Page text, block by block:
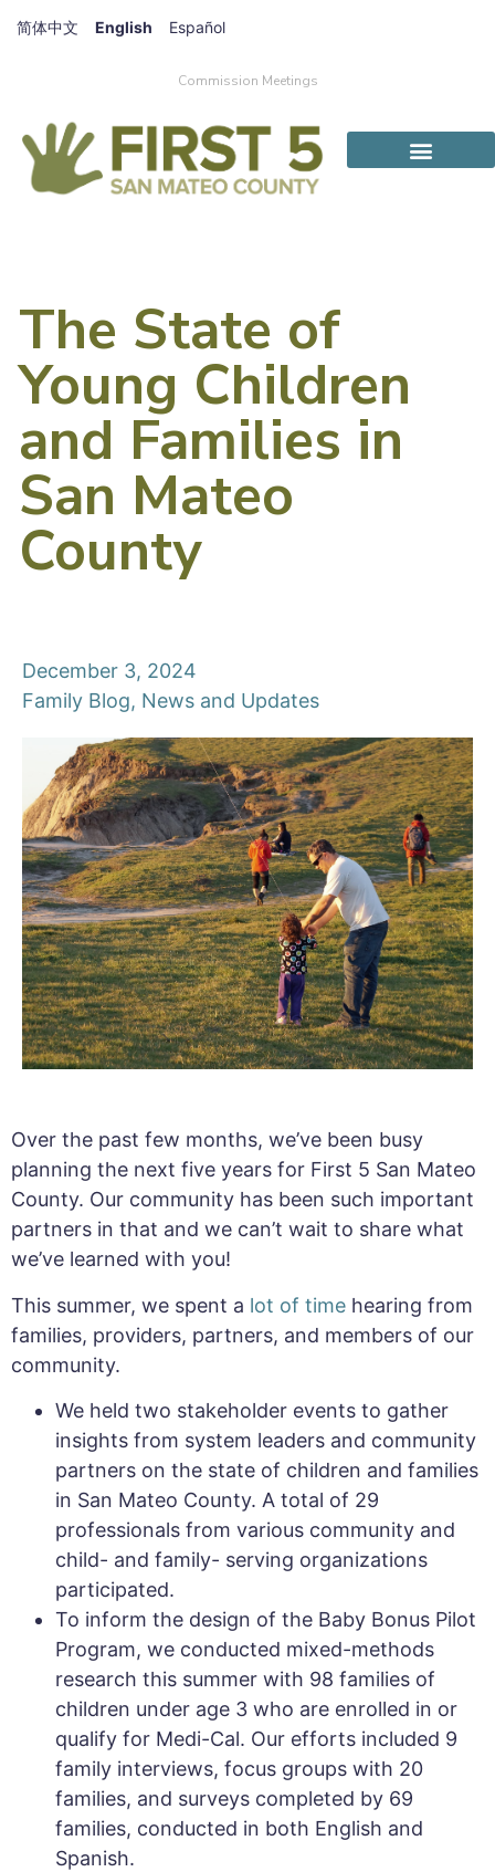
简体中文 English Español
Commission Meetings
The State of
Young Children
and Families in
San Mateo
County
December 3, 2024
Family Blog, News and Updates
Over the past few months, we’ve been busy
planning the next five years for First 5 San Mateo
County. Our community has been such important
partners in that and we can’t wait to share what
we’ve learned with you!
This summer, we spent a lot of time hearing from
families, providers, partners, and members of our
community.
We held two stakeholder events to gather
insights from system leaders and community
partners on the state of children and families
in San Mateo County. A total of 29
professionals from various community and
child- and family- serving organizations
participated.
To inform the design of the Baby Bonus Pilot
Program, we conducted mixed-methods
research this summer with 98 families of
children under age 3 who are enrolled in or
qualify for Medi-Cal. Our efforts included 9
family interviews, focus groups with 20
families, and surveys completed by 69
families, conducted in both English and
Spanish.